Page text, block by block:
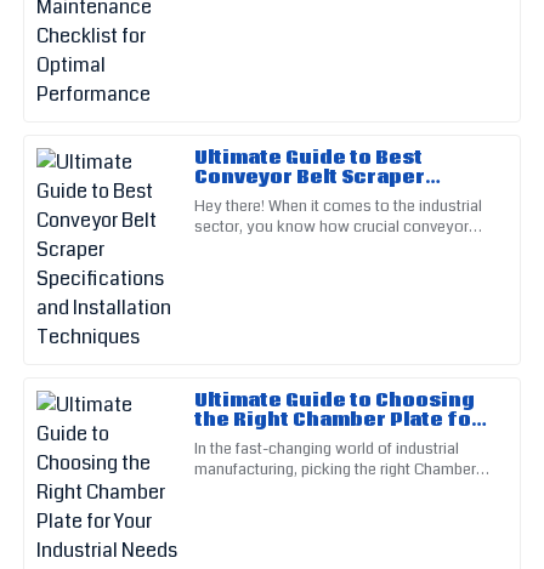
Ultimate Guide to Best
Conveyor Belt Scraper
Specifications and
Installation Techniques
Hey there! When it comes to the industrial
sector, you know how crucial conveyor
Ultimate Guide to Choosing
the Right Chamber Plate for
Your Industrial Needs
In the fast-changing world of industrial
manufacturing, picking the right Chamber
E
Emily
Thompson
made a difference in my experience.
02June 2025
E
Ella
Cooper
This item is built to last! The service staff exude
17May2025
A
Ava
Smith
Superb quality and design. The after-sales service was